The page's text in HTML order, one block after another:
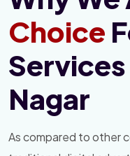
Choice
Nagar
As compared to other